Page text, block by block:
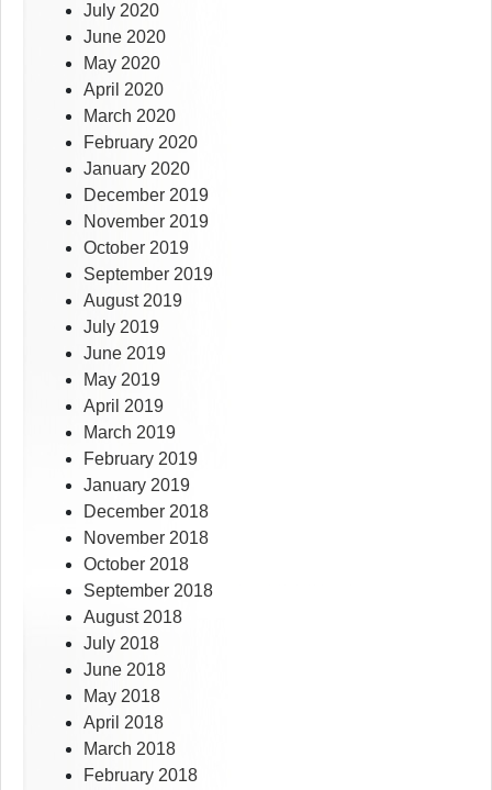
July 2020
June 2020
May 2020
April 2020
March 2020
February 2020
January 2020
December 2019
November 2019
October 2019
September 2019
August 2019
July 2019
June 2019
May 2019
April 2019
March 2019
February 2019
January 2019
December 2018
November 2018
October 2018
September 2018
August 2018
July 2018
June 2018
May 2018
April 2018
March 2018
February 2018